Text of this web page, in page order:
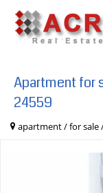
Apartment for
24559
apartment / for